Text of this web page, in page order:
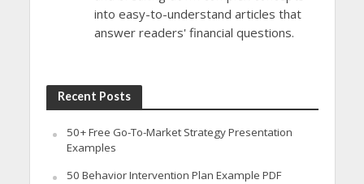
into easy-to-understand articles that
answer readers' financial questions.
Recent Posts
50+ Free Go-To-Market Strategy Presentation
Examples
50 Behavior Intervention Plan Example PDF